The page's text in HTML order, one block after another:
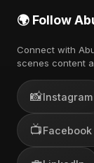
🌍 Follow
Connect with
scenes content
📸Instagram
📺